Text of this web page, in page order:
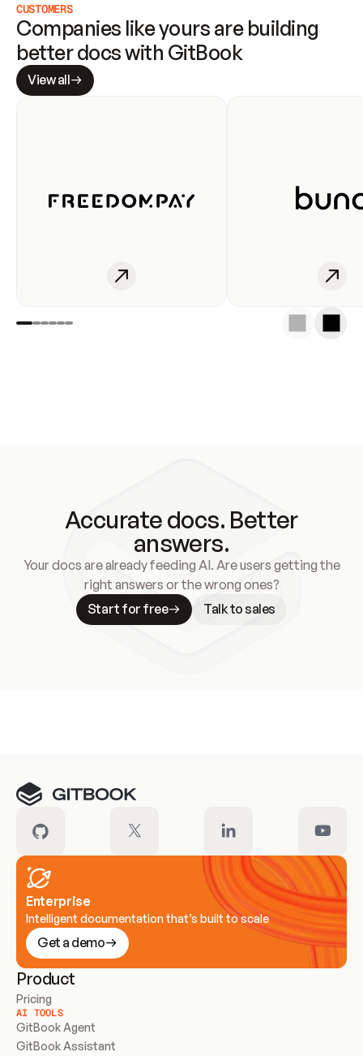
CUSTOMERS
Companies like yours are building
better docs with GitBook
View all
Accurate docs. Better
answers.
Your docs are already feeding AI. Are users getting the
right answers or the wrong ones?
Start for free
Talk to sales
Enterprise
Intelligent documentation that’s built to scale
Get a demo
Product
Pricing
AI TOOLS
GitBook Agent
GitBook Assistant